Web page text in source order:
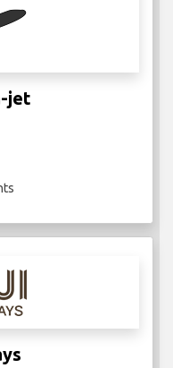
jet